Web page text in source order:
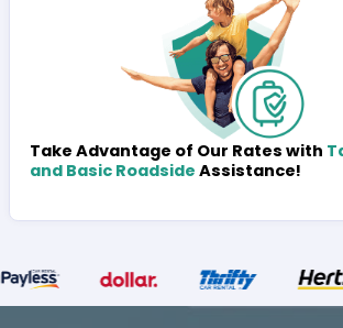
Take Advantage of Our Rates with
and Basic Roadside Assistance!